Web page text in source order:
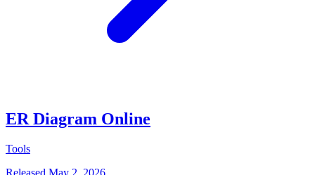
ER Diagram Online
Tools